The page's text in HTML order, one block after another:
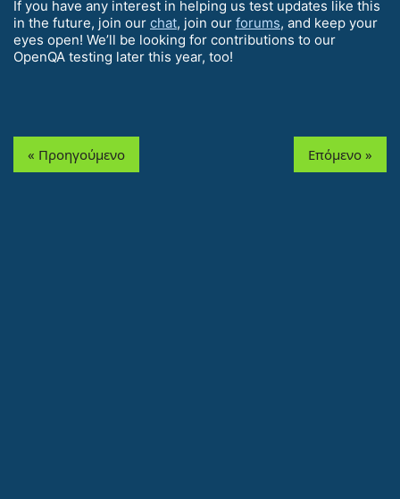
If you have any interest in helping us test updates like this
in the future, join our chat, join our forums, and keep your
eyes open! We’ll be looking for contributions to our
OpenQA testing later this year, too!
« Προηγούμενο Επόμενο »